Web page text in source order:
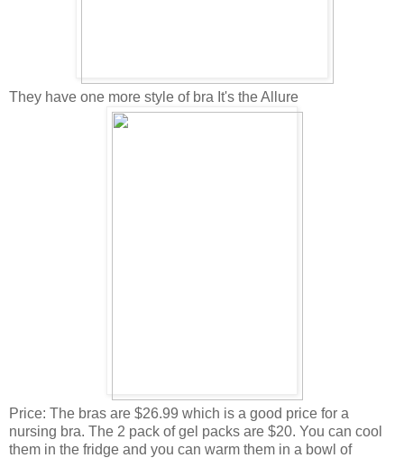
They have one more style of bra It's the Allure
Price: The bras are $26.99 which is a good price for a
nursing bra. The 2 pack of gel packs are $20. You can cool
them in the fridge and you can warm them in a bowl of